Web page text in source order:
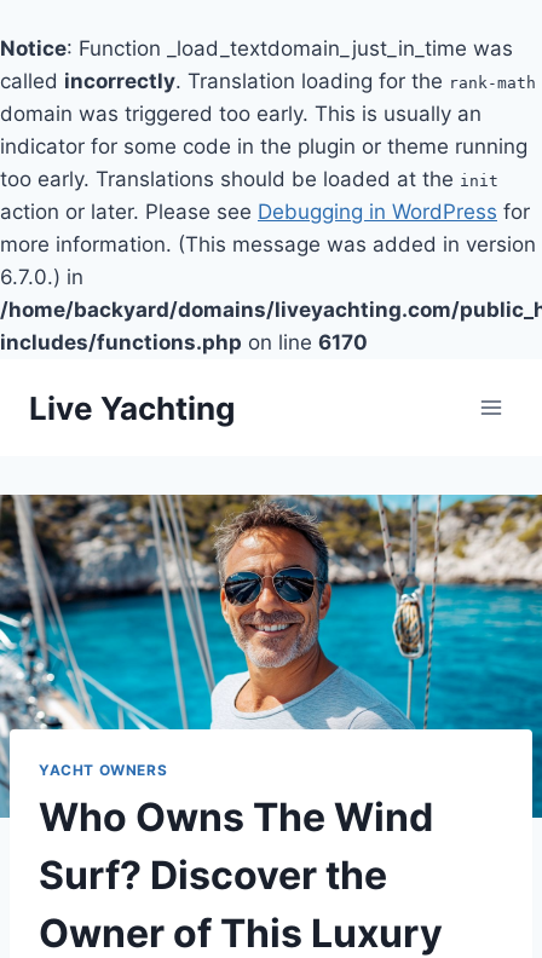
Notice: Function _load_textdomain_just_in_time was
called incorrectly. Translation loading for the rank-math
domain was triggered too early. This is usually an
indicator for some code in the plugin or theme running
too early. Translations should be loaded at the init
action or later. Please see Debugging in WordPress for
more information. (This message was added in version
6.7.0.) in
/home/backyard/domains/liveyachting.com/
includes/functions.php on line 6170
Live Yachting
YACHT OWNERS
Who Owns The Wind
Surf? Discover the
Owner of This Luxury